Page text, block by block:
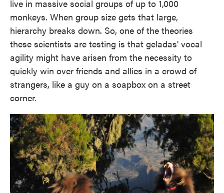
live in massive social groups of up to 1,000
monkeys. When group size gets that large,
hierarchy breaks down. So, one of the theories
these scientists are testing is that geladas' vocal
agility might have arisen from the necessity to
quickly win over friends and allies in a crowd of
strangers, like a guy on a soapbox on a street
corner.